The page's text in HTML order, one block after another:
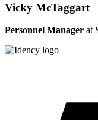
Vicky McTaggart
Personnel Manager at